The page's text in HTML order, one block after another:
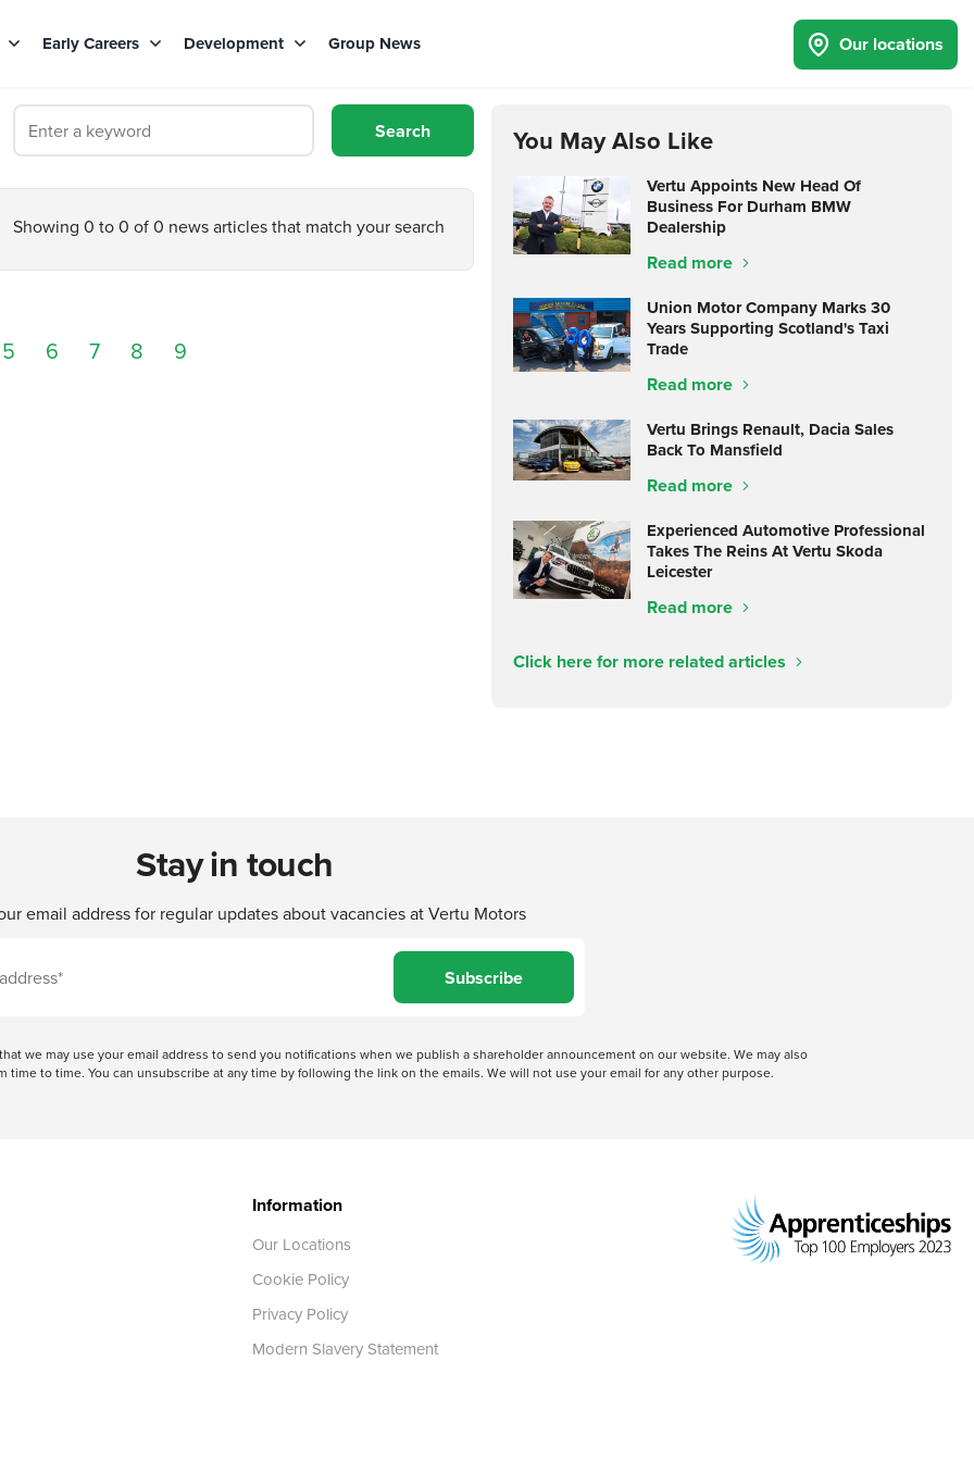
Early Careers Development Group News Our locations
Showing 0 to 0 of 0 news articles that match your search
5 6 7 8 9
You May Also Like
Vertu Appoints New Head Of
Business For Durham BMW
Dealership
Read more
Union Motor Company Marks 30
Years Supporting Scotland's Taxi
Trade
Read more
Vertu Brings Renault, Dacia Sales
Back To Mansfield
Read more
Experienced Automotive Professional
Takes The Reins At Vertu Skoda
Leicester
Read more
Click here for more related articles
Stay in touch
email address for regular updates about vacancies at Vertu Motors
Subscribe
we may use your email address to send you notifications when we publish a shareholder announcement on our website. We may also
to time. You can unsubscribe at any time by following the link on the emails. We will not use your email for any other purpose.
Information
Our Locations
Cookie Policy
Privacy Policy
Modern Slavery Statement